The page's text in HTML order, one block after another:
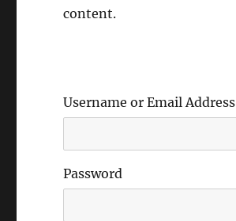
content.
Username or Email Address
Password